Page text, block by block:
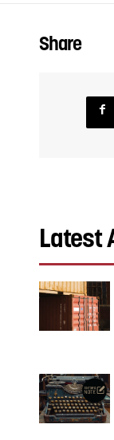
Share
Latest